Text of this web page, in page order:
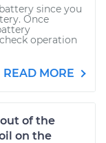
since you
Once
operation
READ MORE
of the
on the